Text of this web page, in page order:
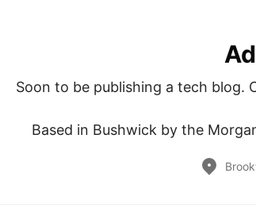
Soon to be publishing a tech blog.
Based in Bushwick by the